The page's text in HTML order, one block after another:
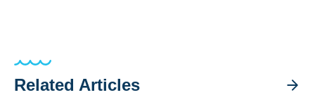
Related Articles